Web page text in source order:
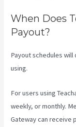
When Does
Payout?
Payout schedules
using.
For users using
weekly, or monthly.
Gateway can receive